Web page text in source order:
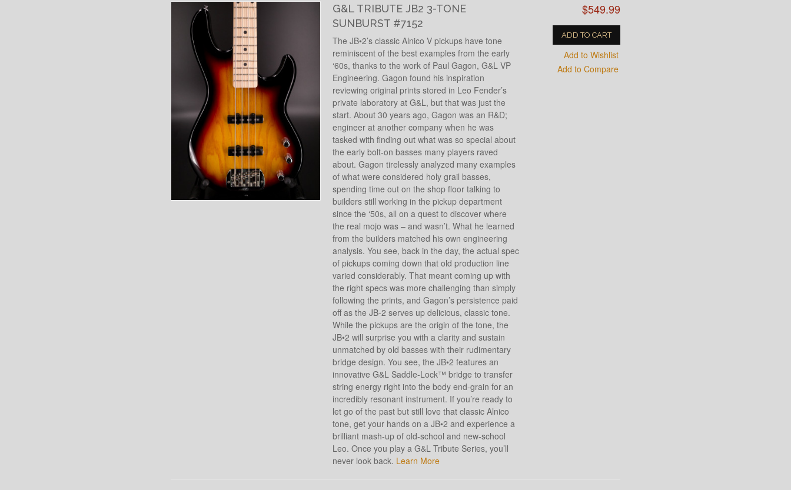
G&L TRIBUTE JB2 3-TONE
SUNBURST #7152
$549.99
ADD TO CART
Add to Wishlist
Add to Compare
The JB•2’s classic Alnico V pickups have tone
reminiscent of the best examples from the early
‘60s, thanks to the work of Paul Gagon, G&L VP
Engineering. Gagon found his inspiration
reviewing original prints stored in Leo Fender’s
private laboratory at G&L, but that was just the
start. About 30 years ago, Gagon was an R&D;
engineer at another company when he was
tasked with finding out what was so special about
the early bolt-on basses many players raved
about. Gagon tirelessly analyzed many examples
of what were considered holy grail basses,
spending time out on the shop floor talking to
builders still working in the pickup department
since the ‘50s, all on a quest to discover where
the real mojo was – and wasn’t. What he learned
from the builders matched his own engineering
analysis. You see, back in the day, the actual spec
of pickups coming down that old production line
varied considerably. That meant coming up with
the right specs was more challenging than simply
following the prints, and Gagon’s persistence paid
off as the JB-2 serves up delicious, classic tone.
While the pickups are the origin of the tone, the
JB•2 will surprise you with a clarity and sustain
unmatched by old basses with their rudimentary
bridge design. You see, the JB•2 features an
innovative G&L Saddle-Lock™ bridge to transfer
string energy right into the body end-grain for an
incredibly resonant instrument. If you’re ready to
let go of the past but still love that classic Alnico
tone, get your hands on a JB•2 and experience a
brilliant mash-up of old-school and new-school
Leo. Once you play a G&L Tribute Series, you’ll
never look back. Learn More